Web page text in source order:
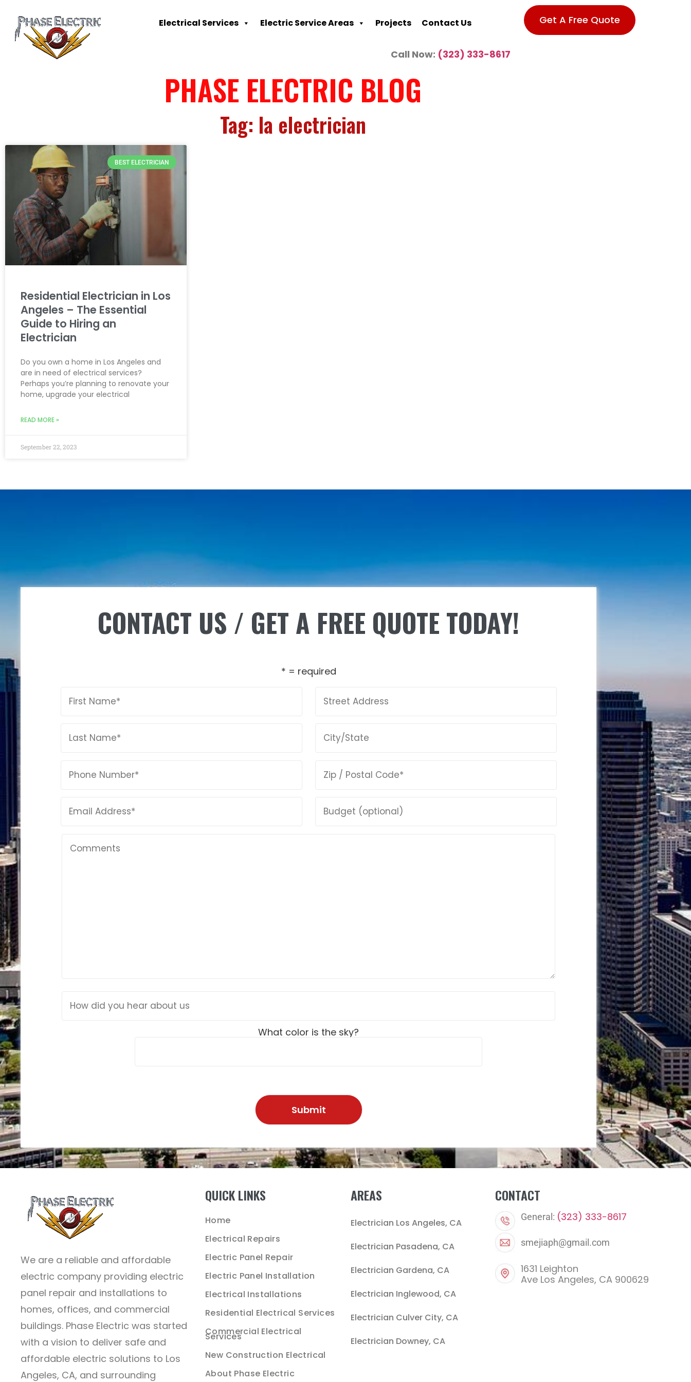
Electrical Services Electric Service Areas Projects Contact Us
Call Now: (323) 333-8617
Get A Free Quote
PHASE ELECTRIC BLOG
Tag: la electrician
BEST ELECTRICIAN
Residential Electrician in Los
Angeles – The Essential
Guide to Hiring an
Electrician
Do you own a home in Los Angeles and
are in need of electrical services?
Perhaps you’re planning to renovate your
home, upgrade your electrical
READ MORE »
September 22, 2023
CONTACT US / GET A FREE QUOTE TODAY!
* = required
What color is the sky?
We are a reliable and affordable
electric company providing electric
panel repair and installations to
homes, offices, and commercial
buildings. Phase Electric was started
with a vision to deliver safe and
affordable electric solutions to Los
Angeles, CA, and surrounding
QUICK LINKS
Home
Electrical Repairs
Electric Panel Repair
Electric Panel Installation
Electrical Installations
Residential Electrical Services
Commercial Electrical
Services
New Construction Electrical
About Phase Electric
AREAS
Electrician Los Angeles, CA
Electrician Pasadena, CA
Electrician Gardena, CA
Electrician Inglewood, CA
Electrician Culver City, CA
Electrician Downey, CA
CONTACT
General: (323) 333-8617
smejiaph@gmail.com
1631 Leighton
Ave Los Angeles, CA 900629